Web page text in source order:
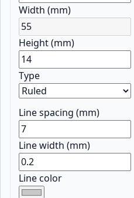
Width (mm)
Height (mm)
Type
Line spacing (mm)
Line width (mm)
Line color